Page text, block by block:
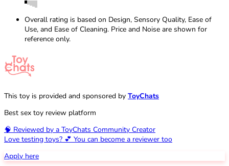
Overall rating is based on Design, Sensory Quality, Ease of
Use, and Ease of Cleaning. Price and Noise are shown for
reference only.
This toy is provided and sponsored by ToyChats
Best sex toy review platform
🧠 Reviewed by a ToyChats Community Creator
Love testing toys? 💕 You can become a reviewer too
Apply here